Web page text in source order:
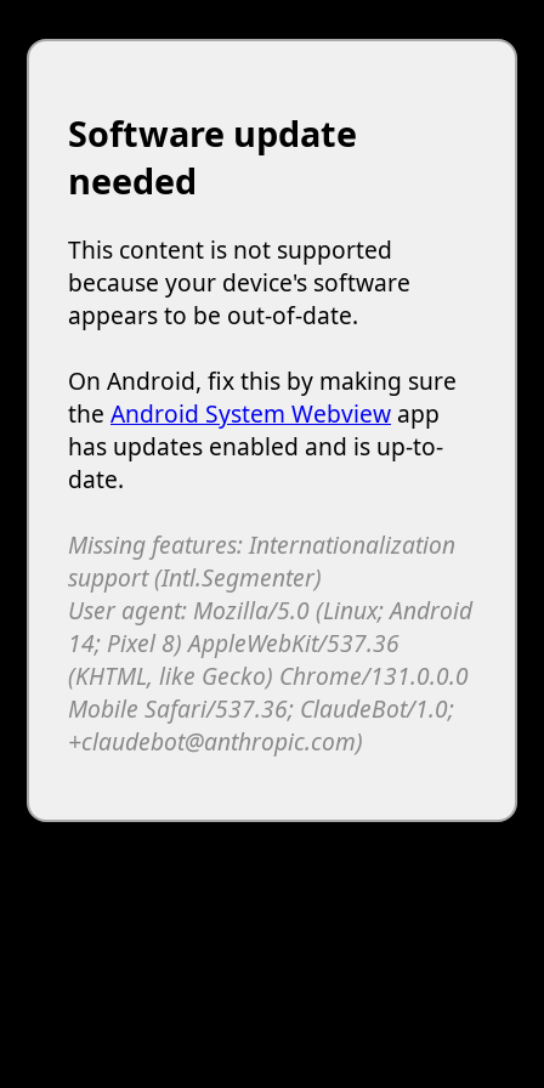
Software update
needed
This content is not supported
because your device's software
appears to be out-of-date.
On Android, fix this by making sure
the Android System Webview app
has updates enabled and is up-to-
date.
Missing features: Internationalization
support (Intl.Segmenter)
User agent: Mozilla/5.0 (Linux; Android
14; Pixel 8) AppleWebKit/537.36
(KHTML, like Gecko) Chrome/131.0.0.0
Mobile Safari/537.36; ClaudeBot/1.0;
+claudebot@anthropic.com)